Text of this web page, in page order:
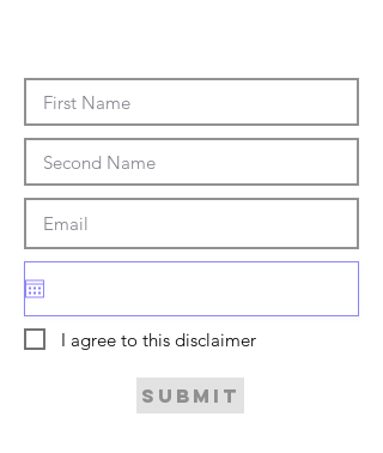
I agree to this disclaimer
Submit